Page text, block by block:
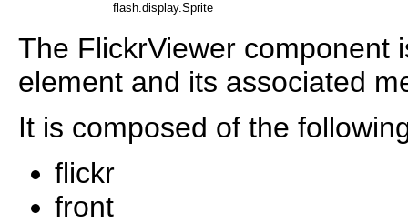
flash.display.Sprite
The FlickrViewer component
element and its associated
It is composed of the
flickr
front